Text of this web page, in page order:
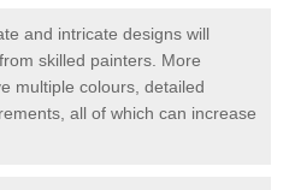
and intricate designs will
skilled painters. More
multiple colours, detailed
all of which can increase